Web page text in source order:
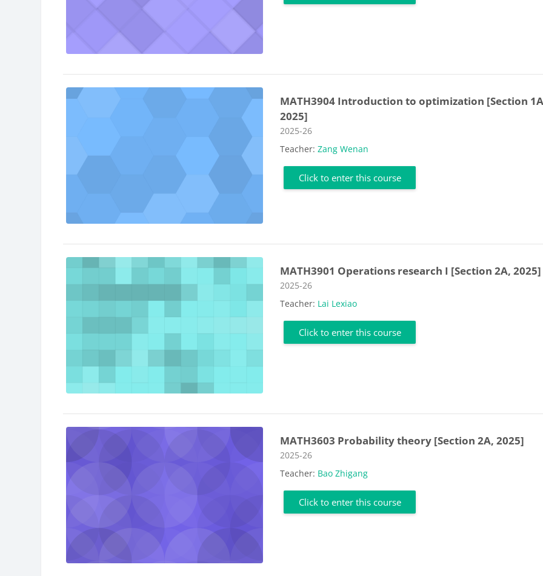
MATH3904 Introduction to optimization [Section
2025]
Course category
2025-26
Teacher:Zang Wenan
Click to enter this course
MATH3901 Operations research I [Section 2A, 2025]
Course category
2025-26
Teacher: Lai Lexiao
Click to enter this course
MATH3603 Probability theory [Section 2A, 2025]
Course category
2025-26
Teacher: Bao Zhigang
Click to enter this course